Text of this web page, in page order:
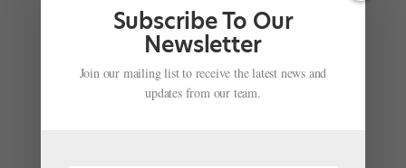
center, Milton...Subscribe To Our
Newsletter
Join our mailing list to receive the latest news and
updates from our team.